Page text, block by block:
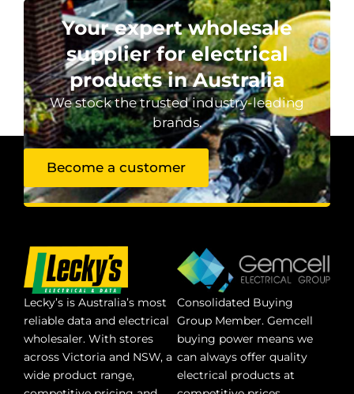
Your expert wholesale
supplier for electrical
products in Australia
We stock the trusted industry-leading
brands.
Become a customer
Lecky’s is Australia’s most
reliable data and electrical
wholesaler. With stores
across Victoria and NSW, a
wide product range,
Consolidated Buying
Group Member. Gemcell
buying power means we
can always offer quality
electrical products at